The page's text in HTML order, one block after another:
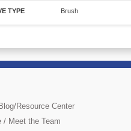
TYPE Brush
Resource Center
/ Meet the Team